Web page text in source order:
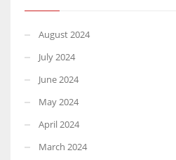
August 2024
July 2024
June 2024
May 2024
April 2024
March 2024